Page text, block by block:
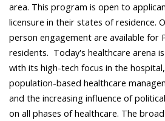
area. This programis open to
licensure in their states of residence.
person engagement are available for
residents. Today's healthcare arena
with its high-tech focus in the
population-based healthcare
and the increasing influence of
on all phases of healthcare. The